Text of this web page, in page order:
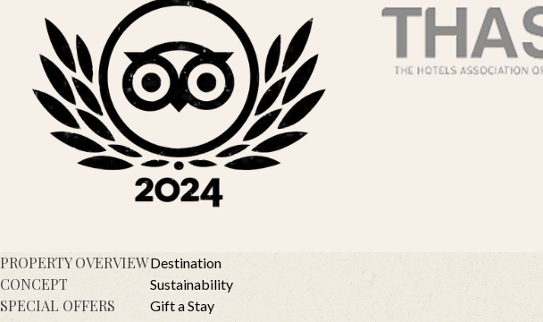
PROPERTY OVERVIEW
CONCEPT
SPECIAL OFFERS
Destination
Sustainability
Gift a Stay